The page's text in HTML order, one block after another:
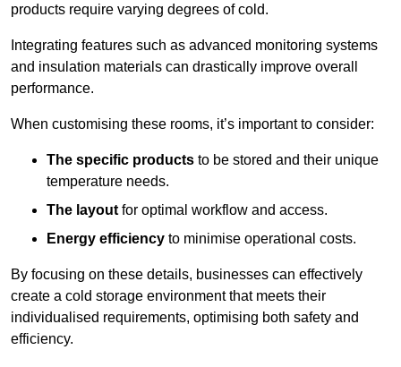
products require varying degrees of cold.
Integrating features such as advanced monitoring systems
and insulation materials can drastically improve overall
performance.
When customising these rooms, it’s important to consider:
The specific products to be stored and their unique
temperature needs.
The layout for optimal workflow and access.
Energy efficiency to minimise operational costs.
By focusing on these details, businesses can effectively
create a cold storage environment that meets their
individualised requirements, optimising both safety and
efficiency.